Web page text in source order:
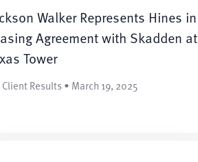
Walker Represents Hines in
Agreement with Skadden at
Tower
Client Results • March 19, 2025